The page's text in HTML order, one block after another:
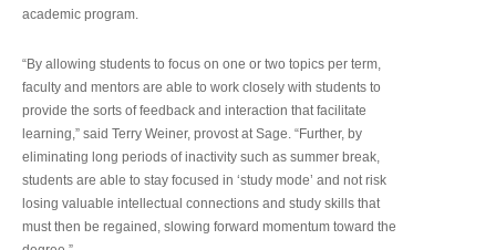
academic program.
“By allowing students to focus on one or two topics per term,
faculty and mentors are able to work closely with students to
provide the sorts of feedback and interaction that facilitate
learning,” said Terry Weiner, provost at Sage. “Further, by
eliminating long periods of inactivity such as summer break,
students are able to stay focused in ‘study mode’ and not risk
losing valuable intellectual connections and study skills that
must then be regained, slowing forward momentum toward the